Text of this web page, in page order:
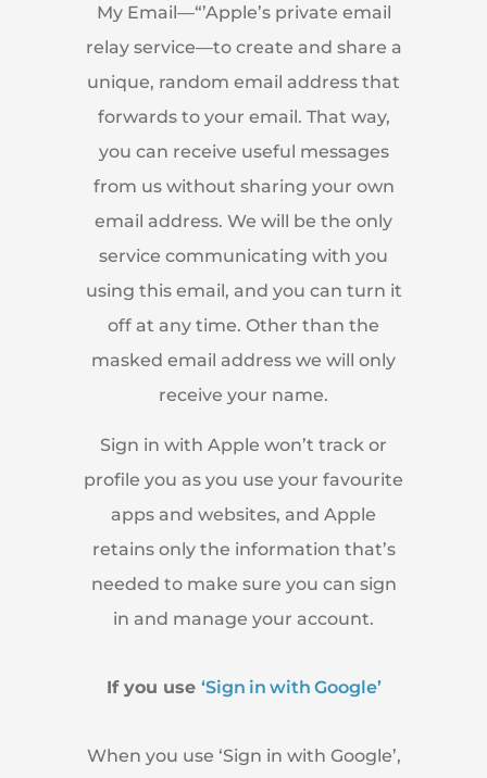
My Email—“’Apple’s private email
relay service—to create and share a
unique, random email address that
forwards to your email. That way,
you can receive useful messages
from us without sharing your own
email address. We will be the only
service communicating with you
using this email, and you can turn it
off at any time. Other than the
masked email address we will only
receive your name.
Sign in with Apple won’t track or
profile you as you use your favourite
apps and websites, and Apple
retains only the information that’s
needed to make sure you can sign
in and manage your account.
If you use ‘Sign in with Google’
When you use ‘Sign in with Google’,